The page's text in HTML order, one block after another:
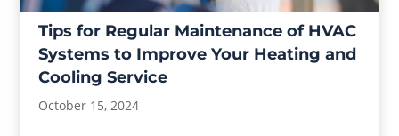
Tips for Regular Maintenance of HVAC
Systems to Improve Your Heating and
Cooling Service
October 15, 2024